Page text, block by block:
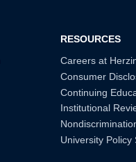
RESOURCES
Careers at
Consumer
Continuing
Institutional
University Policy